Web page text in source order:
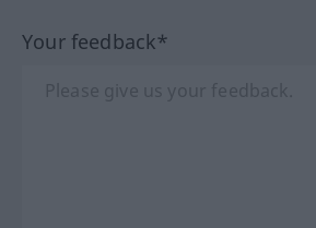
Your feedback*